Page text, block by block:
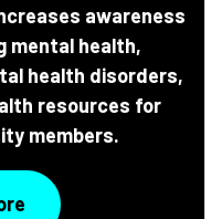
awareness
mental health,
health disorders,
resources for
members.